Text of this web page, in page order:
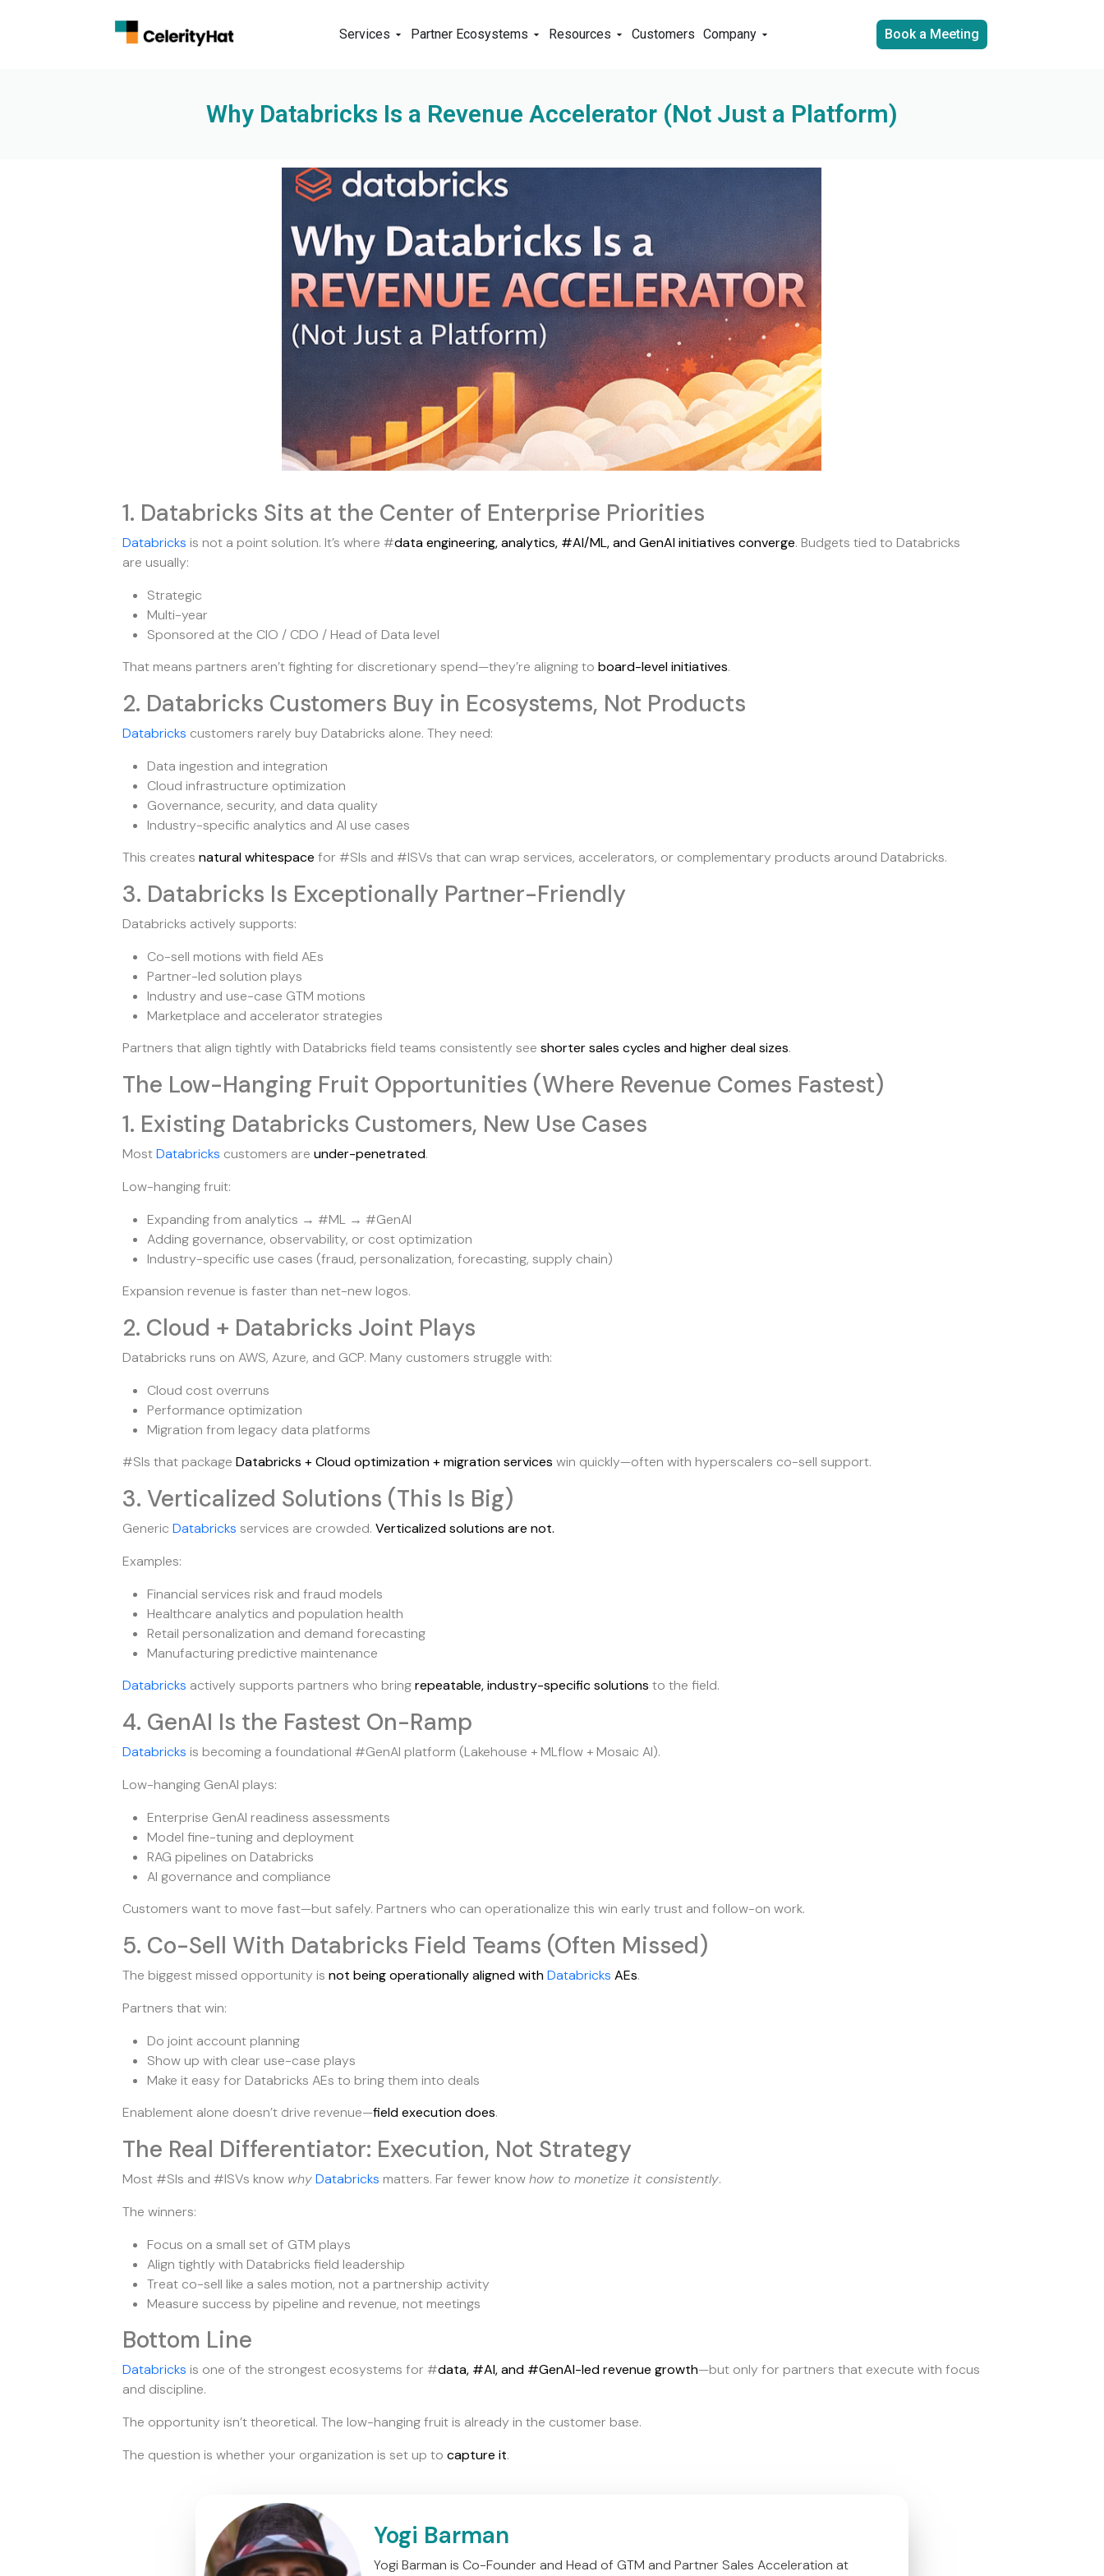
Services Partner Ecosystems Resources Customers Company Book a Meeting
Why Databricks Is a Revenue Accelerator (Not Just a Platform)
1. Databricks Sits at the Center of Enterprise Priorities
Databricks is not a point solution. It’s where #data engineering, analytics, #AI/ML, and GenAI initiatives converge. Budgets tied to Databricks
are usually:
Strategic
Multi-year
Sponsored at the CIO / CDO / Head of Data level
That means partners aren’t fighting for discretionary spend—they’re aligning toboard-level initiatives.
2. Databricks Customers Buy in Ecosystems, Not Products
Databricks customers rarely buy Databricks alone. They need:
Data ingestion and integration
Cloud infrastructure optimization
Governance, security, and data quality
Industry-specific analytics and AI use cases
This createsnatural whitespace for #SIs and #ISVs that can wrap services, accelerators, or complementary products around Databricks.
3. Databricks Is Exceptionally Partner-Friendly
Databricks actively supports:
Co-sell motions with field AEs
Partner-led solution plays
Industry and use-case GTM motions
Marketplace and accelerator strategies
Partners that align tightly with Databricks field teams consistently seeshorter sales cycles and higher deal sizes.
The Low-Hanging Fruit Opportunities (Where Revenue Comes Fastest)
1. Existing Databricks Customers, New Use Cases
MostDatabricks customers areunder-penetrated.
Low-hanging fruit:
Expanding from analytics → #ML → #GenAI
Adding governance, observability, or cost optimization
Industry-specific use cases (fraud, personalization, forecasting, supply chain)
Expansion revenue is faster than net-new logos.
2. Cloud + Databricks Joint Plays
Databricks runs on AWS, Azure, and GCP. Many customers struggle with:
Cloud cost overruns
Performance optimization
Migration from legacy data platforms
#SIs that packageDatabricks + Cloud optimization + migration services win quickly—often with hyperscalers co-sell support.
3. Verticalized Solutions (This Is Big)
GenericDatabricks services are crowded.Verticalized solutions are not.
Examples:
Financial services risk and fraud models
Healthcare analytics and population health
Retail personalization and demand forecasting
Manufacturing predictive maintenance
Databricks actively supports partners who bringrepeatable, industry-specific solutions to the field.
4. GenAI Is the Fastest On-Ramp
Databricks is becoming a foundational #GenAI platform (Lakehouse + MLflow + Mosaic AI).
Low-hanging GenAI plays:
Enterprise GenAI readiness assessments
Model fine-tuning and deployment
RAG pipelines on Databricks
AI governance and compliance
Customers want to move fast—but safely. Partners who can operationalize this win early trust and follow-on work.
5. Co-Sell With Databricks Field Teams (Often Missed)
The biggest missed opportunity isnot being operationally aligned withDatabricks AEs.
Partners that win:
Do joint account planning
Show up with clear use-case plays
Make it easy for Databricks AEs to bring them into deals
Enablement alone doesn’t drive revenue—field execution does.
The Real Differentiator: Execution, Not Strategy
Most #SIs and #ISVs know whyDatabricks matters. Far fewer knowhow to monetize it consistently.
The winners:
Focus on a small set of GTM plays
Align tightly with Databricks field leadership
Treat co-sell like a sales motion, not a partnership activity
Measure success by pipeline and revenue, not meetings
Bottom Line
Databricks is one of the strongest ecosystems for #data, #AI, and #GenAI-led revenue growth—but only for partners that execute with focus
and discipline.
The opportunity isn’t theoretical. The low-hanging fruit is already in the customer base.
The question is whether your organization is set up tocapture it.
Yogi Barman
Yogi Barman is Co-Founder and Head of GTM and Partner Sales Acceleration at